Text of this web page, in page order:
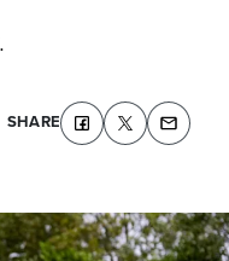
SHARE